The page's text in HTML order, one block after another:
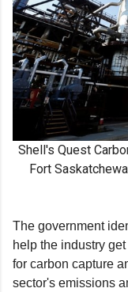
Shell's Quest
Fort
The government
help the industry
for carbon capture
sector's emissions